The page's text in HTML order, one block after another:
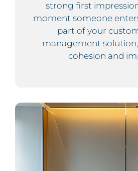
strong first
moment someone
part of your
management
cohesion and